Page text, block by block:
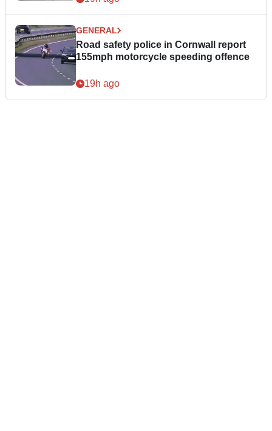
GENERAL
Road safety police in Cornwall report
155mph motorcycle speeding offence
19h ago